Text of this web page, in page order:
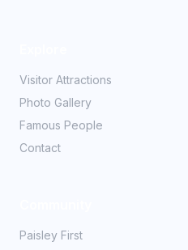
Visitor Attractions
Photo Gallery
Famous People
Contact
Paisley First